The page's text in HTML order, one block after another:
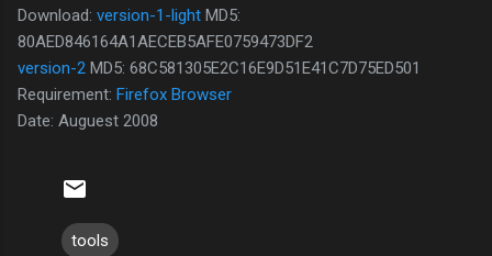
Download: version-1-light MD5:
80AED846164A1AECEB5AFE0759473DF2
version-2 MD5: 68C581305E2C16E9D51E41C7D75ED501
Requirement: Firefox Browser
Date: Auguest 2008
tools